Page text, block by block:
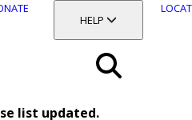
TOGGLE SECTION
HELP
list updated.